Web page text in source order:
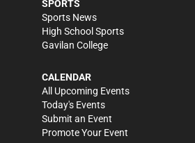
SPORTS
Sports News
High School Sports
Gavilan College
CALENDAR
All Upcoming Events
Today's Events
Submit an Event
Promote Your Event